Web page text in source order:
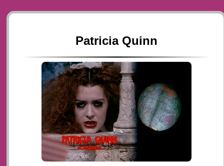
Patricia Quinn